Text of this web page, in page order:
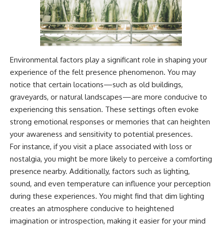
Environmental factors play a significant role in shaping your
experience of the felt presence phenomenon. You may
notice that certain locations—such as old buildings,
graveyards, or natural landscapes—are more conducive to
experiencing this sensation. These settings often evoke
strong emotional responses or memories that can heighten
your awareness and sensitivity to potential presences.
For instance, if you visit a place associated with loss or
nostalgia, you might be more likely to perceive a comforting
presence nearby. Additionally, factors such as lighting,
sound, and even temperature can influence your perception
during these experiences. You might find that dim lighting
creates an atmosphere conducive to heightened
imagination or introspection, making it easier for your mind